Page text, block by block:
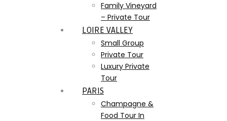
Family Vineyard
– Private Tour
LOIRE VALLEY
Small Group
Private Tour
Luxury Private
Tour
PARIS
Champagne &
Food Tour In